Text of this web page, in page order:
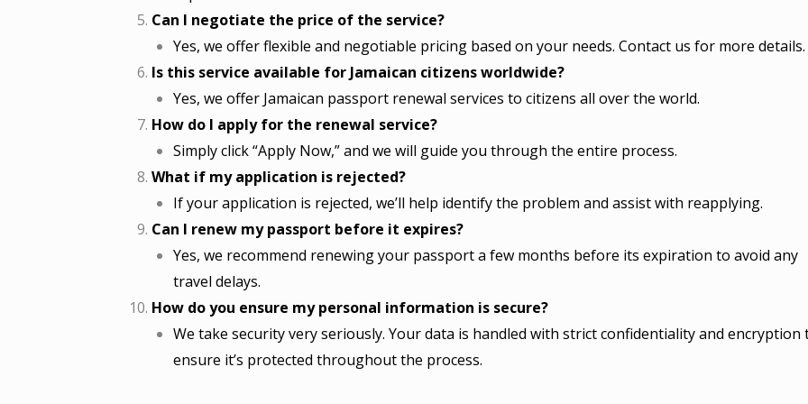
Can I negotiate the price of the service?
Yes, we offer flexible and negotiable pricing based on your needs. Contact us for more details.
Is this service available for Jamaican citizens worldwide?
Yes, we offer Jamaican passport renewal services to citizens all over the world.
How do I apply for the renewal service?
Simply click “Apply Now,” and we will guide you through the entire process.
What if my application is rejected?
If your application is rejected, we’ll help identify the problem and assist with reapplying.
Can I renew my passport before it expires?
Yes, we recommend renewing your passport a few months before its expiration to avoid any
travel delays.
How do you ensure my personal information is secure?
We take security very seriously. Your data is handled with strict confidentiality and encryption
ensure it’s protected throughout the process.